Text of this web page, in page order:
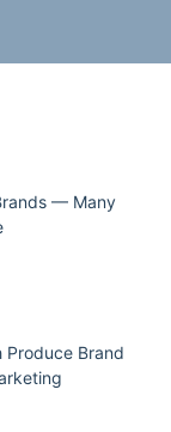
— Many
Produce Brand